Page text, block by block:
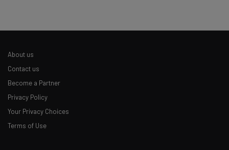
About us
Contact us
Become a Partner
Privacy Policy
Your Privacy Choices
Terms of Use